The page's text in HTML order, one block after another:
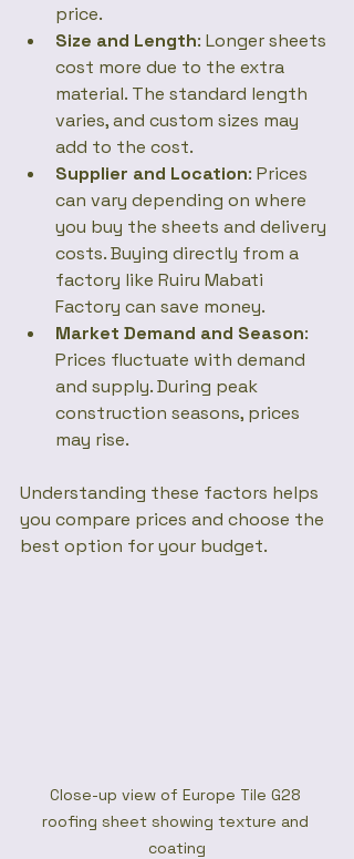
price.
Size and Length: Longer sheets
cost more due to the extra
material. The standard length
varies, and custom sizes may
add to the cost.
Supplier and Location: Prices
can vary depending on where
you buy the sheets and delivery
costs. Buying directly from a
factory like Ruiru Mabati
Factory can save money.
Market Demand and Season:
Prices fluctuate with demand
and supply. During peak
construction seasons, prices
may rise.
Understanding these factors helps
you compare prices and choose the
best option for your budget.
Close-up view of Europe Tile G28
roofing sheet showing texture and
coating